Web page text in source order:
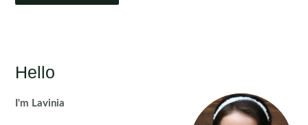
Hello
I'm Lavinia